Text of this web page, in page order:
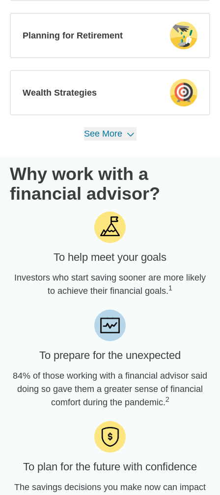
Planning for Retirement
Wealth Strategies
See More
Why work with a
financial advisor?
To help meet your goals
Investors who start saving sooner are more likely
to achieve their financial goals.1
To prepare for the unexpected
84% of those working with a financial advisor said
doing so gave them a greater sense of financial
comfort during the pandemic.2
To plan for the future with confidence
The savings decisions you make now can impact